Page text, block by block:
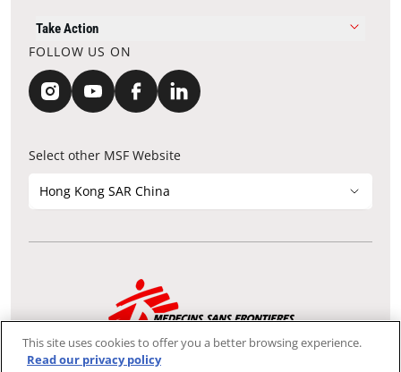
Take Action
FOLLOW US ON
Select other MSF Website
Hong Kong SAR China
Contact Update Acknowledgements Privacy Notice
FAQ
We use the Secure Sockets Layer (SSL) protocol, which helps to
ensure that sensitive information sent over the Internet between
This site uses cookies to offer you a better browsing experience.
Read our privacy policy